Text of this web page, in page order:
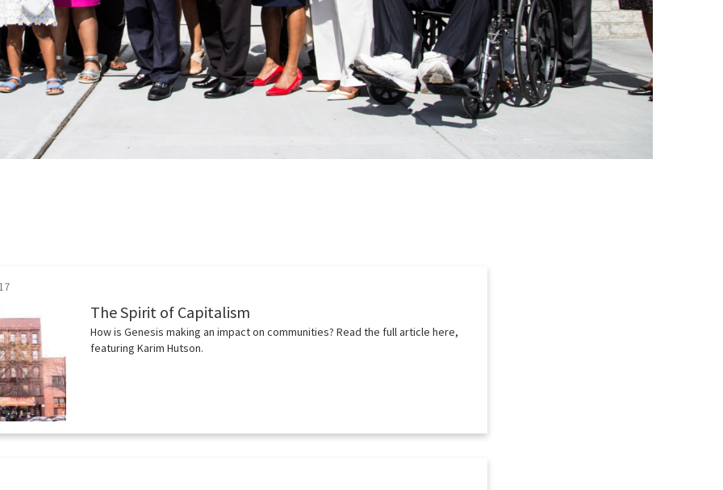
The Spirit of Capitalism
How is Genesis making an impact on communities? Read the full article here,
featuring Karim Hutson.